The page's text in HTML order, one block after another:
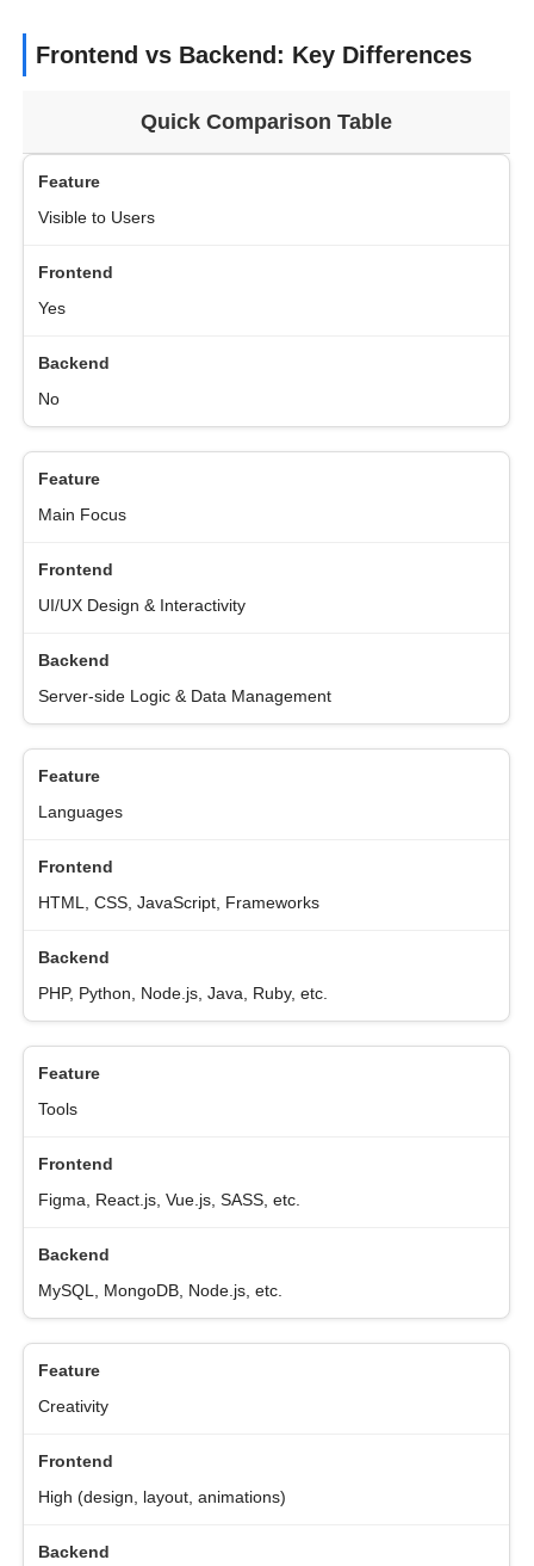
Frontend vs Backend: Key Differences
Quick Comparison Table
Visible to Users
Yes
No
Main Focus
UI/UX Design & Interactivity
Server-side Logic & Data Management
Languages
HTML, CSS, JavaScript, Frameworks
PHP, Python, Node.js, Java, Ruby, etc.
Tools
Figma, React.js, Vue.js, SASS, etc.
MySQL, MongoDB, Node.js, etc.
Creativity
High (design, layout, animations)